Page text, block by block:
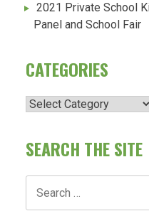
2021 Private School
Panel and School Fair
CATEGORIES
Categories
SEARCH THE SITE
for: